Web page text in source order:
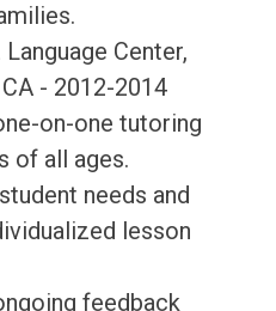
Center,
- 2012-2014
on-one tutoring
of all ages.
needs and
lesson
feedback